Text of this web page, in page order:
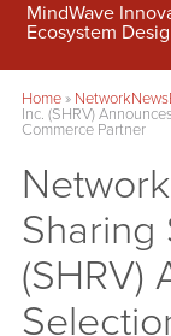
MindWave
Ecosystem
Home»
Inc. (SHRV)
Commerce Partner
Sharing
(SHRV)